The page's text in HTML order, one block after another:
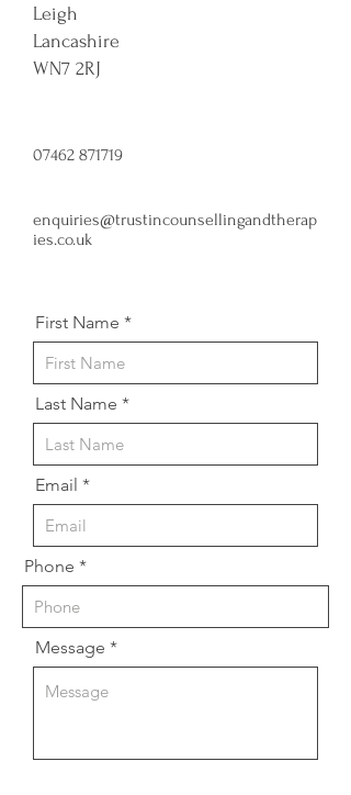
Leigh
Lancashire
WN7 2RJ​
07462 871719
enquiries@trustincounsellingandtherap
ies.co.uk
First Name
Last Name
Email
Phone
Message